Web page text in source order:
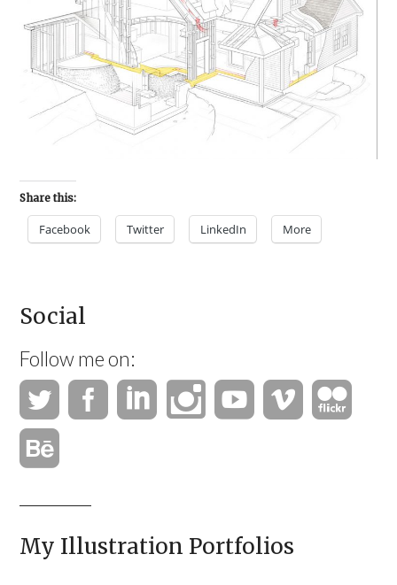
Share this:
Facebook Twitter LinkedIn More
Social
Follow me on:
My Illustration Portfolios